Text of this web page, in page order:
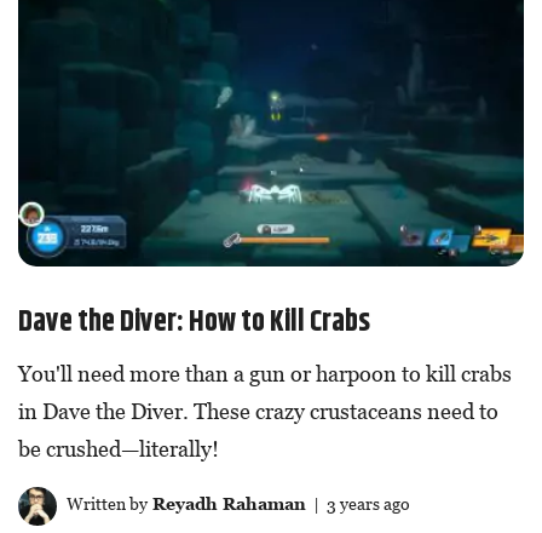
Dave the Diver: How to Kill Crabs
You'll need more than a gun or harpoon to kill crabs
in Dave the Diver. These crazy crustaceans need to
be crushed—literally!
Written byReyadh Rahaman | 3 years ago